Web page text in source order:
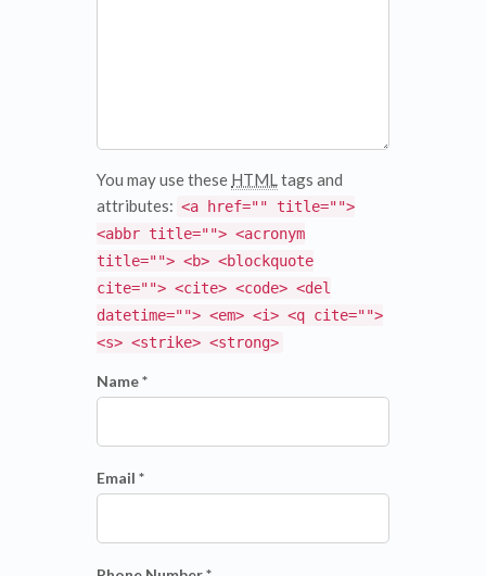
You may use these HTMLtags and
attributes: <a href="" title="">
<abbr title=""> <acronym
title=""> <b> <blockquote
cite=""> <cite> <code> <del
datetime=""> <em> <i> <q cite="">
<s> <strike> <strong>
Name *
Email *